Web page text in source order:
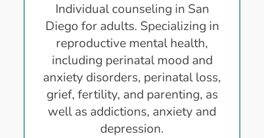
Individual counseling in San
Diego for adults. Specializing in
reproductive mental health,
including perinatal mood and
anxiety disorders, perinatal loss,
grief, fertility, and parenting, as
well as addictions, anxiety and
depression.